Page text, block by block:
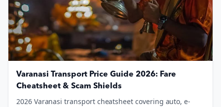
Varanasi Transport Price Guide 2026: Fare
Cheatsheet & Scam Shields
2026 Varanasi transport cheatsheet covering auto, e-